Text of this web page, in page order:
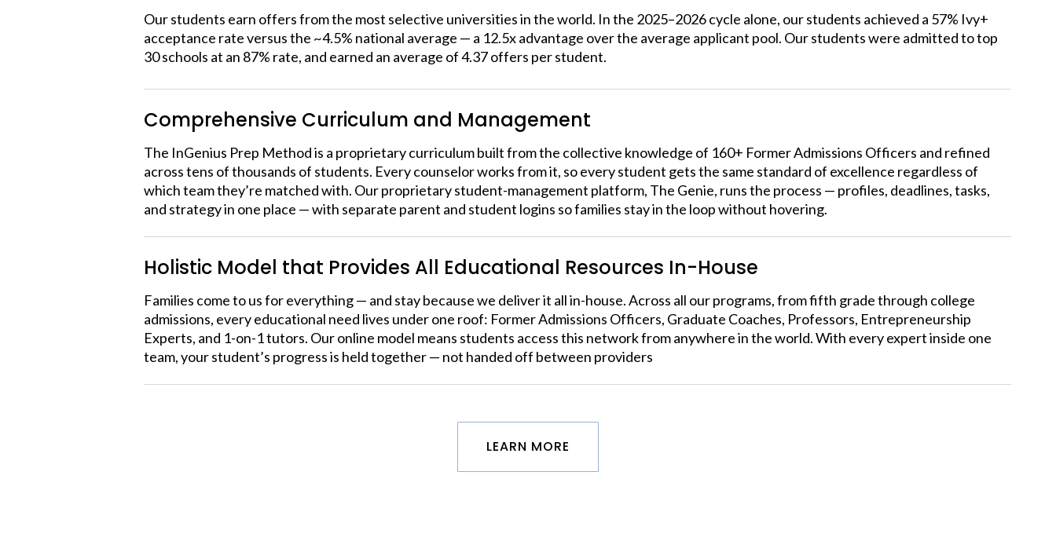
Our students earn offers from the most selective universities in the world. In the 2025–2026 cycle alone, our students achieved a 57% Ivy+
acceptance rate versus the ~4.5% national average — a 12.5x advantage over the average applicant pool. Our students were admitted to top
30 schools at an 87% rate, and earned an average of 4.37 offers per student.
Comprehensive Curriculum and Management
The InGenius Prep Method is a proprietary curriculum built from the collective knowledge of 160+ Former Admissions Officers and refined
across tens of thousands of students. Every counselor works from it, so every student gets the same standard of excellence regardless of
which team they’re matched with. Our proprietary student-management platform, The Genie, runs the process — profiles, deadlines, tasks,
and strategy in one place — with separate parent and student logins so families stay in the loop without hovering.
Holistic Model that Provides All Educational Resources In-House
Families come to us for everything — and stay because we deliver it all in-house. Across all our programs, from fifth grade through college
admissions, every educational need lives under one roof: Former Admissions Officers, Graduate Coaches, Professors, Entrepreneurship
Experts, and 1-on-1 tutors. Our online model means students access this network from anywhere in the world. With every expert inside one
team, your student’s progress is held together — not handed off between providers
LEARN MORE